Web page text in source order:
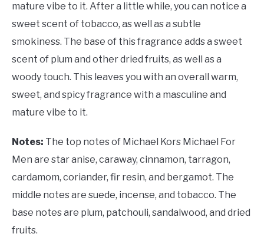
mature vibe to it. After a little while, you can notice a
sweet scent of tobacco, as well as a subtle
smokiness. The base of this fragrance adds a sweet
scent of plum and other dried fruits, as well as a
woody touch. This leaves you with an overall warm,
sweet, and spicy fragrance with a masculine and
mature vibe to it.
Notes: The top notes of Michael Kors Michael For
Men are star anise, caraway, cinnamon, tarragon,
cardamom, coriander, fir resin, and bergamot. The
middle notes are suede, incense, and tobacco. The
base notes are plum, patchouli, sandalwood, and dried
fruits.